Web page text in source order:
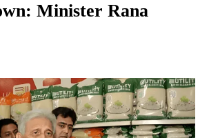
Minister Rana